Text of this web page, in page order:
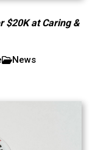
$20K at Caring &
News